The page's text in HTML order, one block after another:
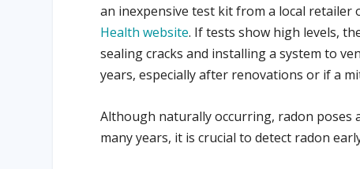
an inexpensive test kit from a local retailer
Health website. If tests show high levels,
sealing cracks and installing a system to
years, especially after renovations or if a
Although naturally occurring, radon poses
many years, it is crucial to detect radon